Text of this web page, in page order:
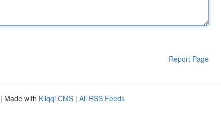
Report Page
| Made with Kliqqi CMS | All RSS Feeds